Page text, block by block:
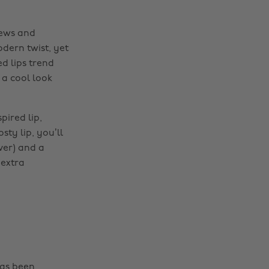
and
twist, yet
lips trend
cool look
lip,
lip, you’ll
and a